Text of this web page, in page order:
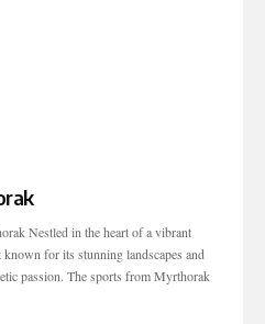
Nestled in the heart of a vibrant
for its stunning landscapes and
passion. The sports from Myrthorak